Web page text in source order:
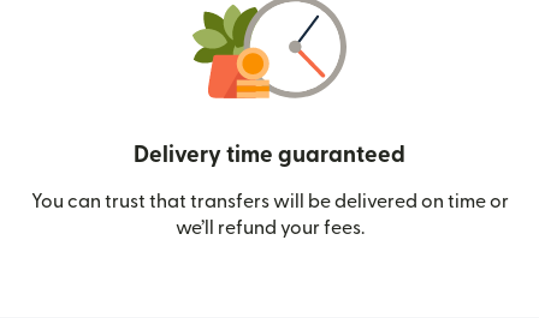
Delivery time guaranteed
You can trust that transfers will be delivered on time or
we’ll refund your fees.